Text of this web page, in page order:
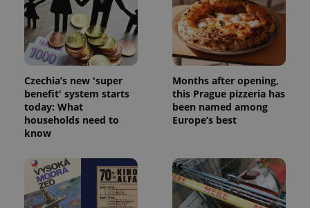
Czechia’s new 'super
benefit' system starts
today: What
households need to
know
Months after opening,
this Prague pizzeria has
been named among
Europe’s best
Strictly necessary cookies allow core website
functionality such as user login and account
management. The website cannot be used properly
without strictly necessary cookies.
Domain
missing_agency_profile_modal_displayed .expats.cz